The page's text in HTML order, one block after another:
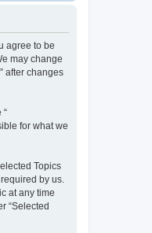
agree to be
may change
after changes
“
for what we
Topics
by us.
at any time
“Selected